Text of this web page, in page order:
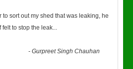
to sort out my shed that was leaking, he
felt to stop the leak...
-Gurpreet Singh Chauhan